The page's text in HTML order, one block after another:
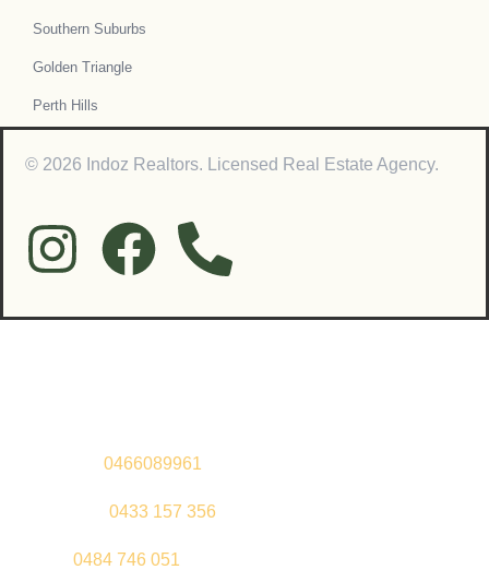
Southern Suburbs
Golden Triangle
Perth Hills
© 2026 Indoz Realtors. Licensed Real Estate Agency.
0466089961
0433 157 356
0484 746 051